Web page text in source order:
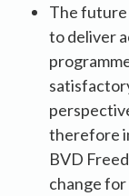
The
to deliver
therefore
BVD
change